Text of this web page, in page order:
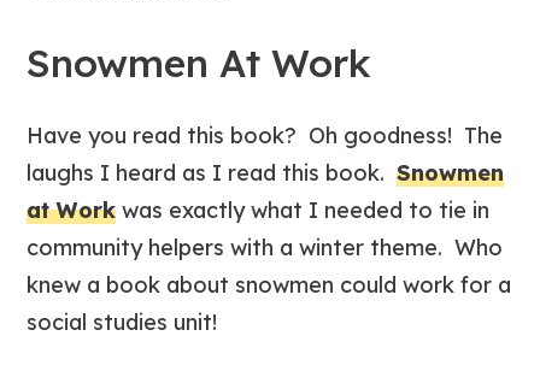
Snowmen At Work
Have you read this book? Oh goodness! The
laughs I heard as I read this book.Snowmen
at Work was exactly what I needed to tie in
community helpers with a winter theme. Who
knew a book about snowmen could work for a
social studies unit!